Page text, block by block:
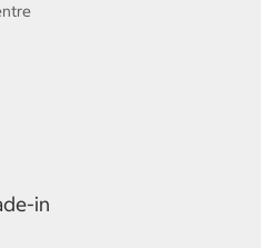
in